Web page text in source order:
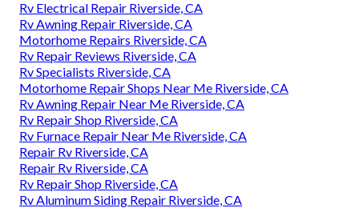
Rv Electrical Repair Riverside, CA
Rv Awning Repair Riverside, CA
Motorhome Repairs Riverside, CA
Rv Repair Reviews Riverside, CA
Rv Specialists Riverside, CA
Motorhome Repair Shops Near Me Riverside, CA
Rv Awning Repair Near Me Riverside, CA
Rv Repair Shop Riverside, CA
Rv Furnace Repair Near Me Riverside, CA
Repair Rv Riverside, CA
Repair Rv Riverside, CA
Rv Repair Shop Riverside, CA
Rv Aluminum Siding Repair Riverside, CA